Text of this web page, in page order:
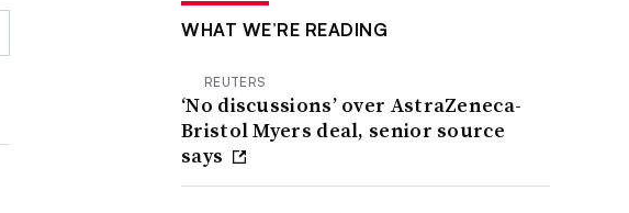
WHAT WE’RE READING
REUTERS
‘No discussions’ over AstraZeneca-
Bristol Myers deal, senior source
says